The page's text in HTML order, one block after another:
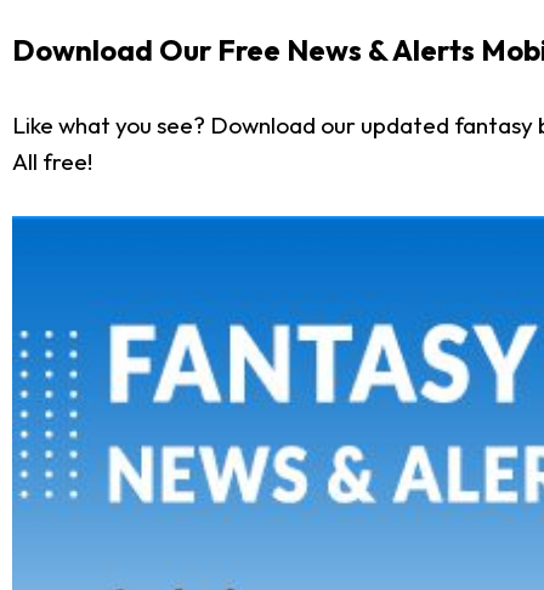
Download Our Free News & Alerts
Like what you see? Download our updated
All free!